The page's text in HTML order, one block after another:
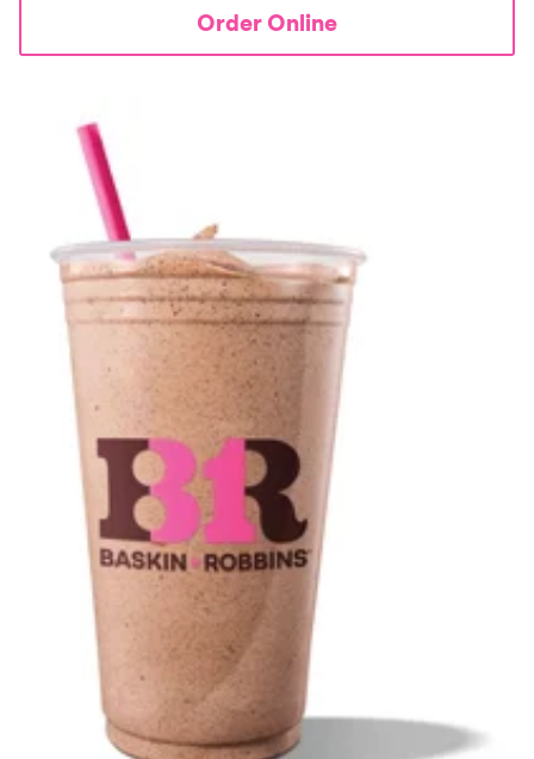
Order Online